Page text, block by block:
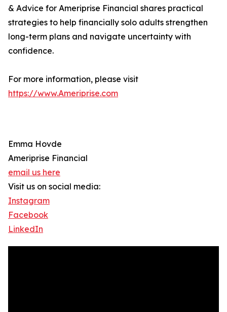
& Advice for Ameriprise Financial shares practical
strategies to help financially solo adults strengthen
long-term plans and navigate uncertainty with
confidence.
For more information, please visit
https://www.Ameriprise.com
Emma Hovde
Ameriprise Financial
email us here
Visit us on social media:
Instagram
Facebook
LinkedIn